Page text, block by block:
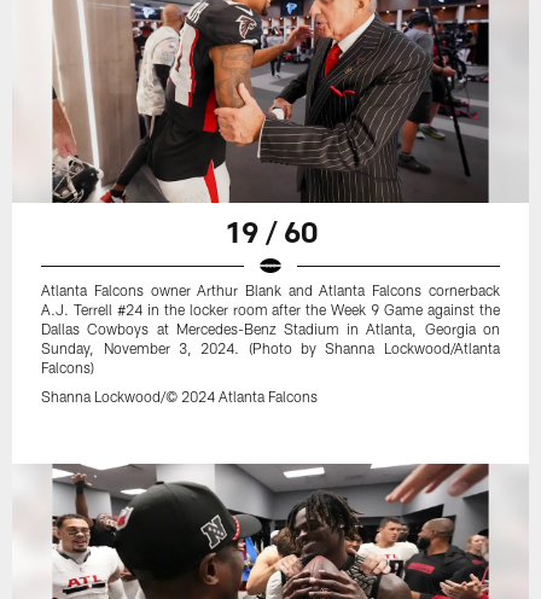
19 / 60
Atlanta Falcons owner Arthur Blank and Atlanta Falcons cornerback
A.J. Terrell #24 in the locker room after the Week 9 Game against the
Dallas Cowboys at Mercedes-Benz Stadium in Atlanta, Georgia on
Sunday, November 3, 2024. (Photo by Shanna Lockwood/Atlanta
Falcons)
Shanna Lockwood/© 2024 Atlanta Falcons